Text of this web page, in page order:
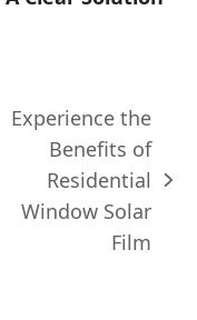
Experience the
Benefits of
Residential
Window Solar
Film